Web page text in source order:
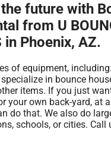
future with
from U
in Phoenix, AZ.
of equipment, including:
in bounce
items. If you just
your own back-yard, at
do that. We also do
schools, or cities. Call